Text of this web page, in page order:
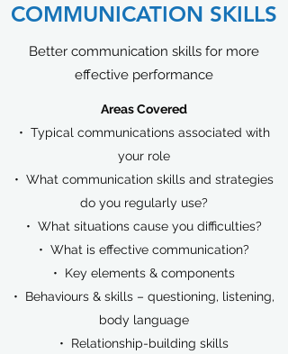
COMMUNICATION SKILLS
Better communication skills for more
effective performance
Areas Covered​
• Typical communications associated with
your role
• What communication skills and strategies
do you regularly use?
• What situations cause you difficulties?
• What is effective communication?
• Key elements & components
• Behaviours & skills – questioning, listening,
body language
• Relationship-building skills